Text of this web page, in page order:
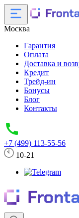
Москва
Гарантия
Оплата
Доставка и
Кредит
Трейд-ин
Бонусы
Блог
Контакты
+7 (499) 113-55-56
10-21